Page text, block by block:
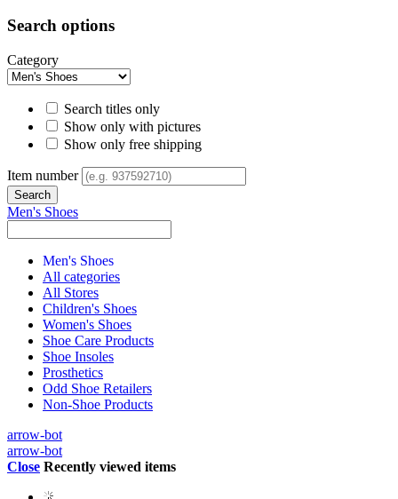
Search options
Category
Search titles only
Show only with pictures
Show only free shipping
Item number
Men's Shoes
Men's Shoes
All categories
All Stores
Children's Shoes
Women's Shoes
Shoe Care Products
Shoe Insoles
Prosthetics
Odd Shoe Retailers
Non-Shoe Products
arrow-bot
arrow-bot
Close Recently viewed items